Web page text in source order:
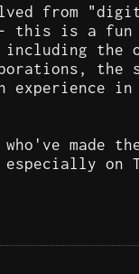
from
- this is a fun
the
experience
who've made
on